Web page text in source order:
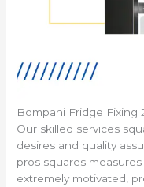
Bompani Fridge Fixing
Our skilled services
desires and quality
pros squares
extremely motivated,